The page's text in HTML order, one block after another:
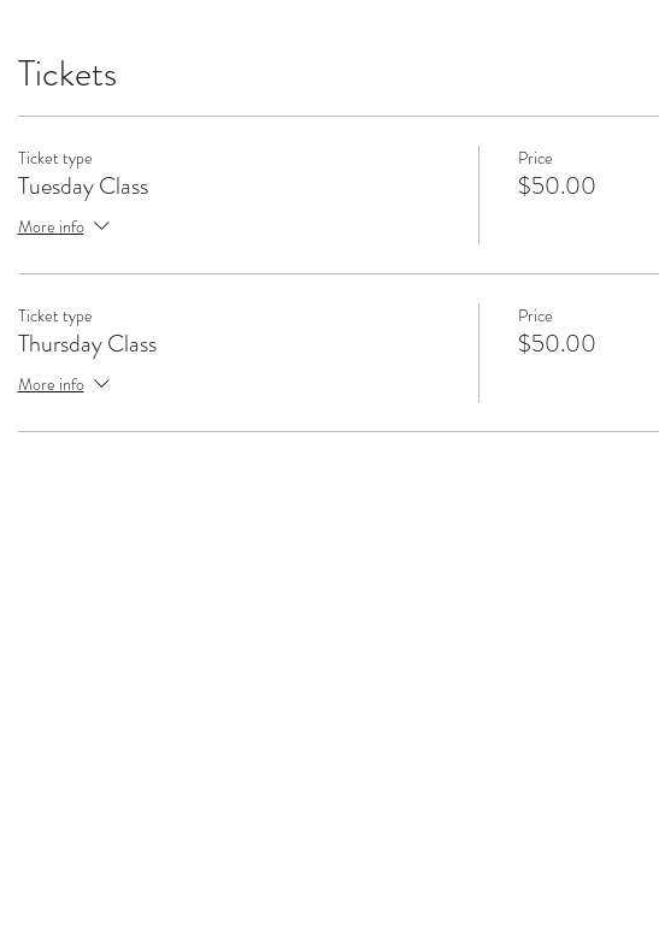
Tickets
Ticket type
Tuesday Class
More info
Price
$50.00
Ticket type
Thursday Class
More info
Price
$50.00